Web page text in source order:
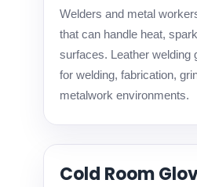
Welders and metal
that can handle heat,
surfaces. Leather welding
for welding, fabrication,
metalwork environments.
Cold Room